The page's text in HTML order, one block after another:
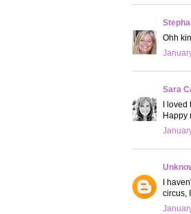
Ohh
Sara
I loved
Happy
I
circus,